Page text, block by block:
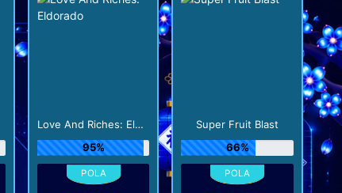
Love And Riches: Eldorado
95%
Super Fruit Blast
66%